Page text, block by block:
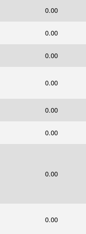
0.00
0.00
0.00
0.00
0.00
0.00
0.00
0.00